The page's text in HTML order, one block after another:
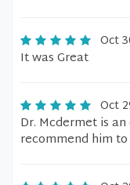
Oct
It was Great
Oct
Dr. Mcdermet is
recommend him